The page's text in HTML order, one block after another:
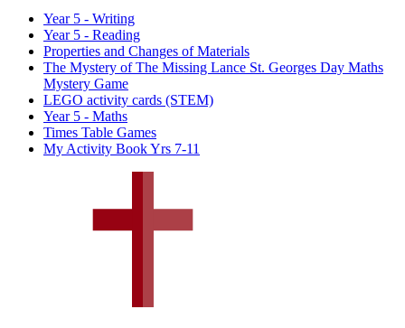
Year 5 - Writing
Year 5 - Reading
Properties and Changes of Materials
The Mystery of The Missing Lance St. Georges Day Maths
Mystery Game
LEGO activity cards (STEM)
Year 5 - Maths
Times Table Games
My Activity Book Yrs 7-11